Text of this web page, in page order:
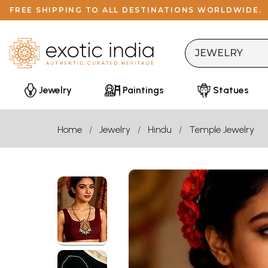
FREE SHIPPING TO ALL DESTINATIONS WORLDWIDE.
Jewelry Paintings Statues
Home Jewelry Hindu Temple Jewelry